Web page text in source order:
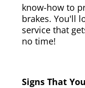
know-how to
brakes. You'll
service that
no time!
Signs That